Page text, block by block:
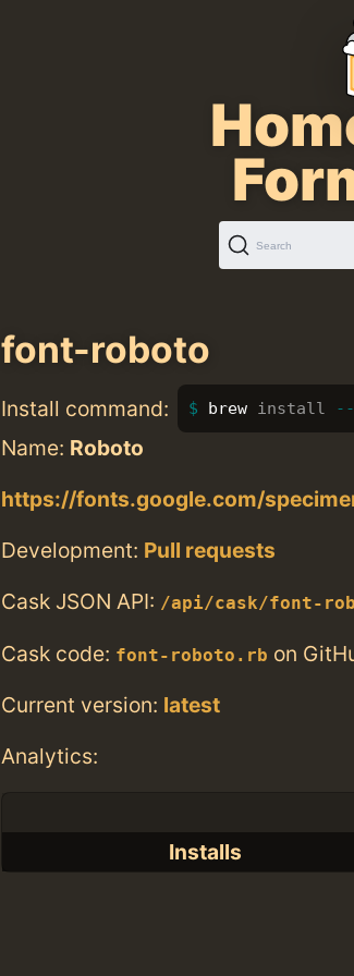
Search
font-roboto
Install command: brew install
Name: Roboto
https://fonts.google.com/
Development: Pull requests
Cask JSON API: /api/cask/font-
Cask code: font-roboto.rb on
Current version: latest
Analytics:
Installs